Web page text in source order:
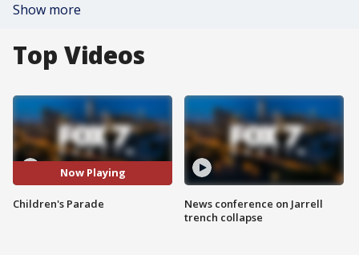
Show more
Top Videos
Now Playing
Children's Parade
News conference on Jarrell
trench collapse